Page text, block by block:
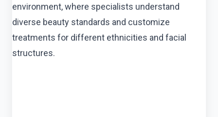
environment, where specialists understand
diverse beauty standards and customize
treatments for different ethnicities and facial
structures.